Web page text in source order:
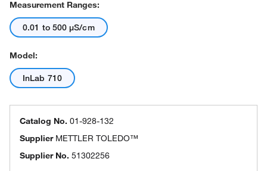
Measurement Ranges:
0.01 to 500 μS/cm
Model:
InLab 710
Catalog No. 01-928-132
Supplier METTLER TOLEDO™
Supplier No. 51302256